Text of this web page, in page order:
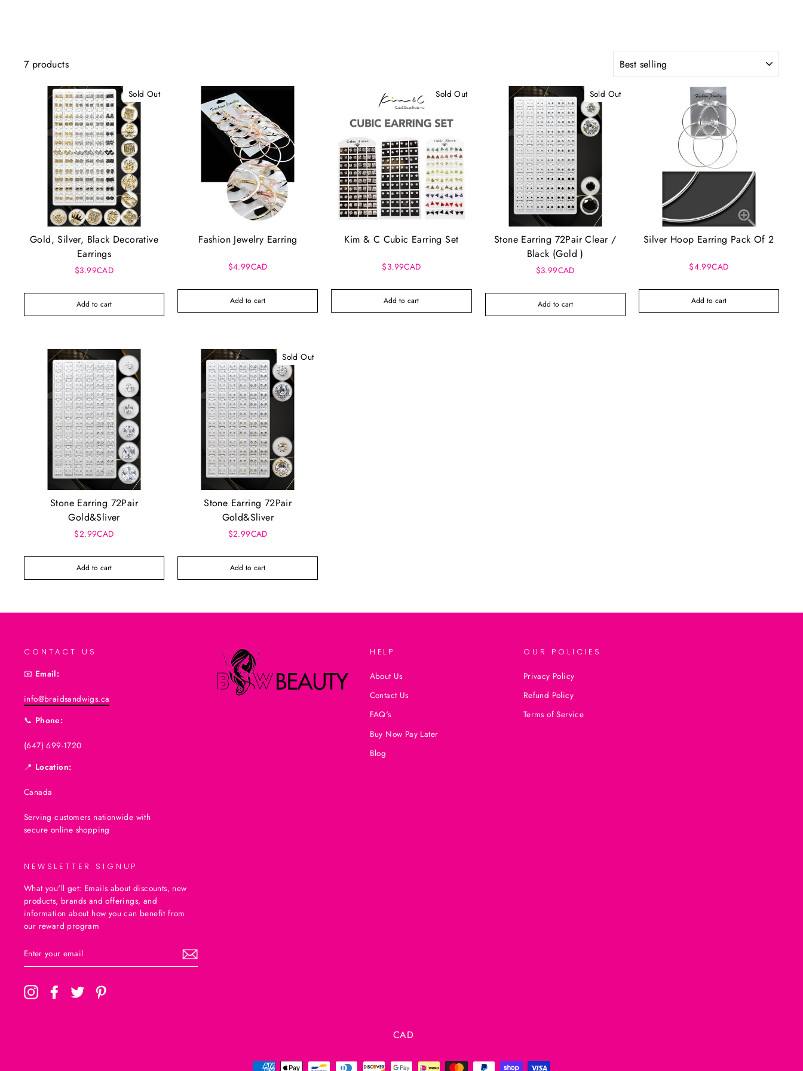
7 products
Sold Out
Gold, Silver, Black Decorative
Earrings
$3.99CAD
Add to cart
Fashion Jewelry Earring
$4.99CAD
Add to cart
Sold Out
Kim & C Cubic Earring Set
$3.99CAD
Add to cart
Sold Out
Stone Earring 72Pair Clear /
Black (Gold )
$3.99CAD
Add to cart
Silver Hoop Earring Pack Of 2
$4.99CAD
Add to cart
Stone Earring 72Pair
Gold&Sliver
$2.99CAD
Add to cart
Sold Out
Stone Earring 72Pair
Gold&Sliver
$2.99CAD
Add to cart
CONTACT US
📧 Email:
info@braidsandwigs.ca
📞 Phone:
(647) 699-1720
📍 Location:
Canada
Serving customers nationwide with
secure online shopping
HELP
About Us
Contact Us
FAQ's
Buy Now Pay Later
Blog
OUR POLICIES
Privacy Policy
Refund Policy
Terms of Service
NEWSLETTER SIGNUP
What you'll get: Emails about discounts, new
products, brands and offerings, and
information about how you can benefit from
our reward program
YOUR
EMAIL
InstagramFacebookTwitter
Currency
CAD